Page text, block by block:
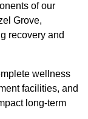
of our
Grove,
recovery and
wellness
facilities, and
long-term